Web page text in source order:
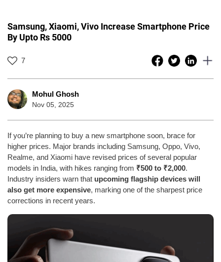
Samsung, Xiaomi, Vivo Increase Smartphone Price
By Upto Rs 5000
7
Mohul Ghosh
Nov 05, 2025
If you’re planning to buy a new smartphone soon, brace for
higher prices. Major brands including Samsung, Oppo, Vivo,
Realme, and Xiaomi have revised prices of several popular
models in India, with hikes ranging from ₹500 to ₹2,000.
Industry insiders warn that upcoming flagship devices will
also get more expensive, marking one of the sharpest price
corrections in recent years.